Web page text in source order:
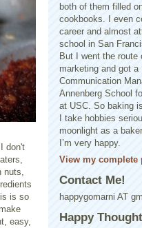
don't
nuts,
is so
make
easy,
both of them filled
cookbooks. I even
career and almost
school in San
But I went the route
marketing and got a
Communication
Annenberg School
at USC. So baking
I take hobbies
moonlight as a
I’m very happy.
View my complete
Contact Me!
happygomarni AT
Happy